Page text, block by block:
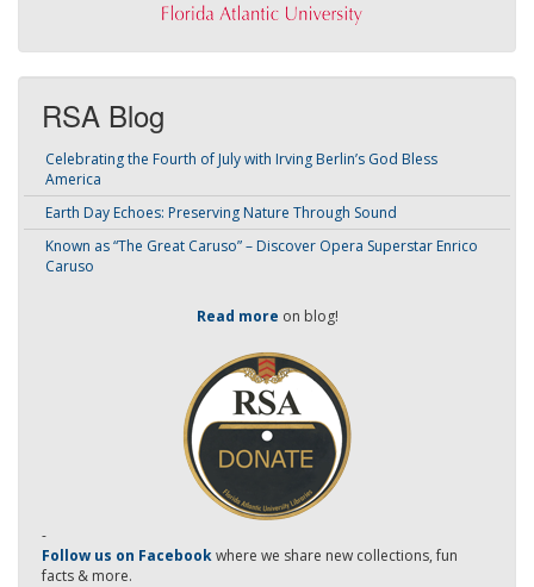
RSA Blog
Celebrating the Fourth of July with Irving Berlin’s God Bless
America
Earth Day Echoes: Preserving Nature Through Sound
Known as “The Great Caruso” – Discover Opera Superstar Enrico
Caruso
Read more on blog!
-
Follow us on Facebookwhere we share new collections, fun
facts & more.